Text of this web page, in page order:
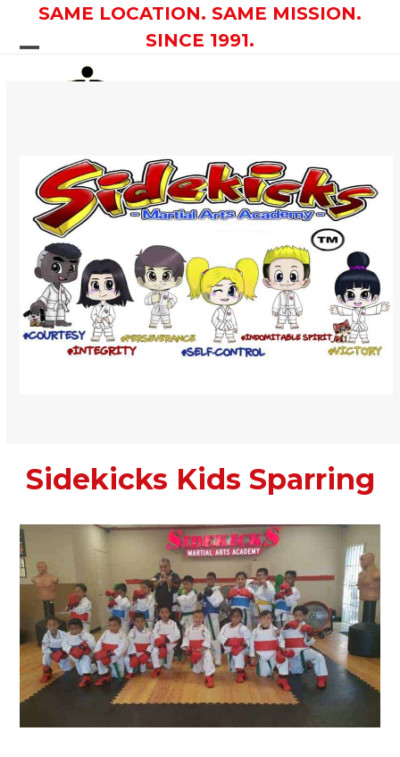
content
SAME LOCATION. SAME MISSION.
SINCE 1991.
Sidekicks Kids Sparring